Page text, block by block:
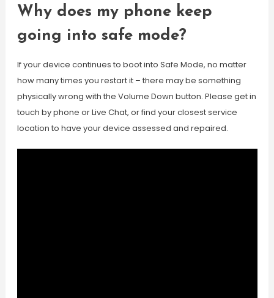
Why does my phone keep
going into safe mode?
If your device continues to boot into Safe Mode, no matter
how many times you restart it – there may be something
physically wrong with the Volume Down button. Please get in
touch by phone or Live Chat, or find your closest service
location to have your device assessed and repaired.